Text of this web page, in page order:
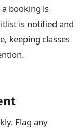
booking is
is notified and
keeping classes
Flag any